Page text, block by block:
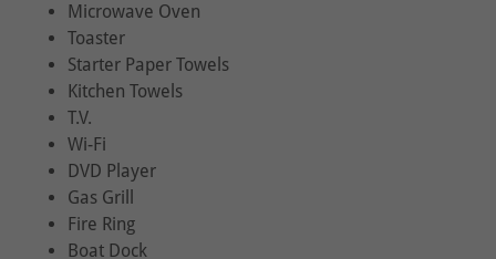
Microwave Oven
Toaster
Starter Paper Towels
Kitchen Towels
T.V.
Wi-Fi
DVD Player
Gas Grill
Fire Ring
Boat Dock